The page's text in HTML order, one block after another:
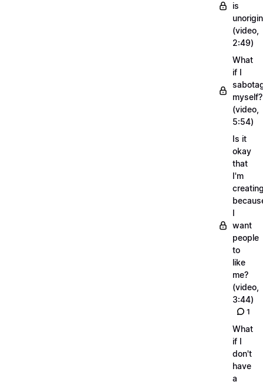
is
(video,
2:49)
What
if I
myself?
(video,
5:54)
Is it
okay
that
I'm
I
want
people
to
like
me?
(video,
3:44)
1
What
if I
don't
have
a